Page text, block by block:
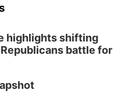
Makerspace Hours
Meeting
highlights shifting
battle for